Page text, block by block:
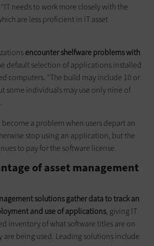
“IT needs to work more closely with the
are less proficient in IT asset
encounter shelfware problems with
default selection of applications installed
computers. “The build may include 10 or
some individuals may use only nine of
become a problem when users depart an
stop using an application, but the
to pay for the software license.
of asset management
solutions gather data to track an
and use of applications, giving IT
inventory of what software titles are on
are being used. Leading solutions include